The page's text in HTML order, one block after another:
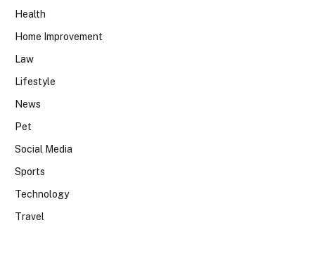
Health
Home Improvement
Law
Lifestyle
News
Pet
Social Media
Sports
Technology
Travel